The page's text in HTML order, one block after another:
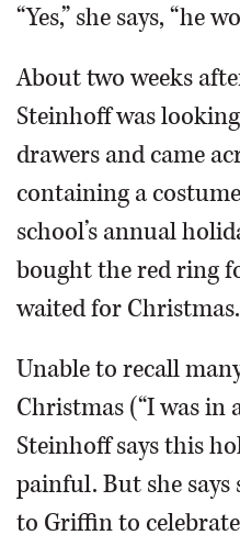
“Yes,” she says, “he
About two weeks
Steinhoff was
drawers and came
containing a
school’s annual
bought the red ring
waited for Christmas.
Unable to recall
Christmas (“I was in
Steinhoff says this
painful. But she
to Griffin to